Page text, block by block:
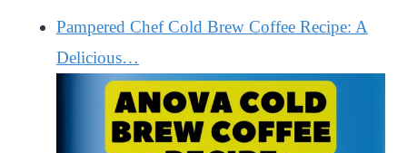
Pampered Chef Cold Brew Coffee Recipe: A
Delicious…